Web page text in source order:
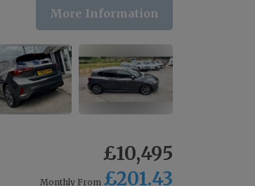
More Information
£10,495
Monthly From £201.43